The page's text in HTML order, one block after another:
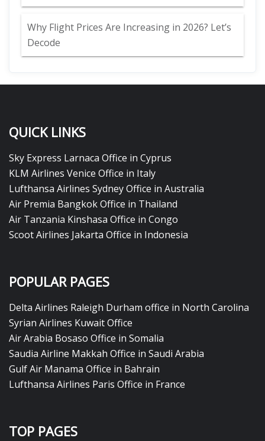
Why Flight Prices Are Increasing in 2026? Let’s
Decode
QUICK LINKS
Sky Express Larnaca Office in Cyprus
KLM Airlines Venice Office in Italy
Lufthansa Airlines Sydney Office in Australia
Air Premia Bangkok Office in Thailand
Air Tanzania Kinshasa Office in Congo
Scoot Airlines Jakarta Office in Indonesia
POPULAR PAGES
Delta Airlines Raleigh Durham office in North Carolina
Syrian Airlines Kuwait Office
Air Arabia Bosaso Office in Somalia
Saudia Airline Makkah Office in Saudi Arabia
Gulf Air Manama Office in Bahrain
Lufthansa Airlines Paris Office in France
TOP PAGES